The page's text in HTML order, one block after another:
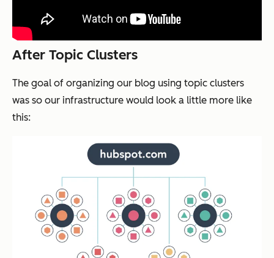
After Topic Clusters
The goal of organizing our blog using topic clusters
was so our infrastructure would look a little more like
this: